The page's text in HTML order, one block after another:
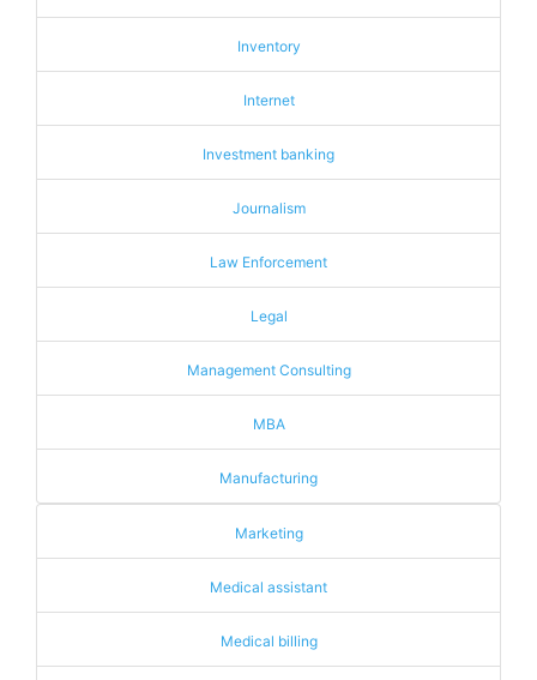
Inventory
Internet
Investment banking
Journalism
Law Enforcement
Legal
Management Consulting
MBA
Manufacturing
Marketing
Medical assistant
Medical billing